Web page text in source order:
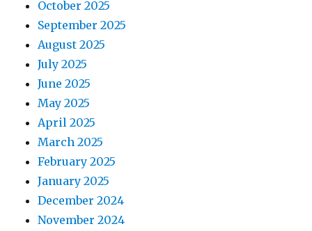
October 2025
September 2025
August 2025
July 2025
June 2025
May 2025
April 2025
March 2025
February 2025
January 2025
December 2024
November 2024